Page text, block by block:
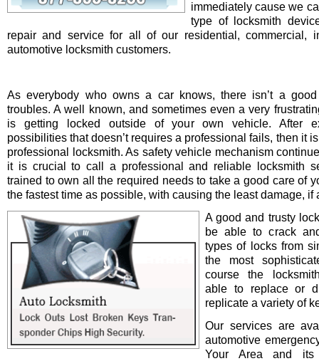
immediately cause we
type of locksmith
repair and service for all of our residential, commercial,
automotive locksmith customers.
As everybody who owns a car knows, there isn’t a
troubles. A well known, and sometimes even a very
is getting locked outside of your own vehicle. After
possibilities that doesn’t requires a professional fails, then it
professional locksmith. As safety vehicle mechanism
it is crucial to call a professional and reliable locksmith
trained to own all the required needs to take a good care of
the fastest time as possible, with causing the least damage, if
A good and trusty
be able to crack
types of locks from
the most
course the
able to replace or
replicate a variety of
Our services are
automotive
Your Area and its